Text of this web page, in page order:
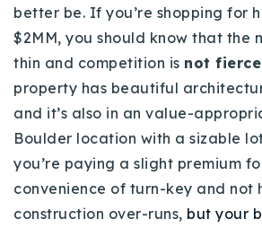
better be. If you’re shopping for
$2MM, you should know that the
thin and competition is not fierce
property has beautiful
and it’s also in an value-
Boulder location with a sizable
you’re paying a slight premium
convenience of turn-key and not
construction over-runs, but your